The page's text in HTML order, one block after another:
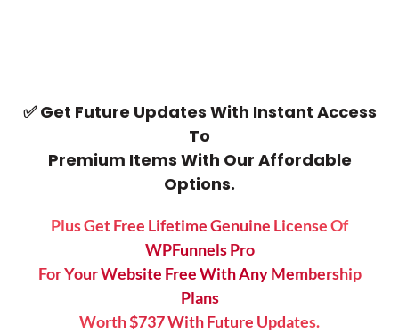
✅ Get Future Updates With Instant Access
To
Premium Items With Our Affordable
Options.
Plus Get Free Lifetime Genuine License Of
WPFunnels Pro
For Your Website Free With Any Membership
Plans
Worth $737 With Future Updates.